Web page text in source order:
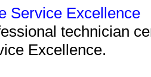
Service Excellence
technician
Excellence.